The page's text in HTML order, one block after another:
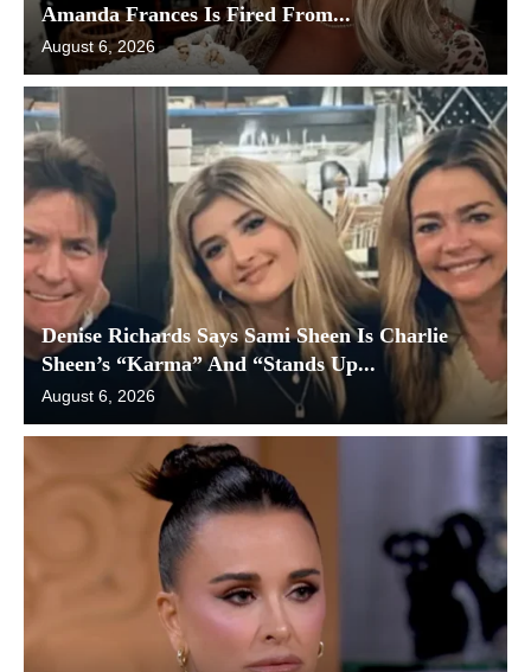
Amanda Frances Is Fired From...
August 6, 2026
Denise Richards Says Sami Sheen Is Charlie
Sheen’s “Karma” And “Stands Up...
August 6, 2026